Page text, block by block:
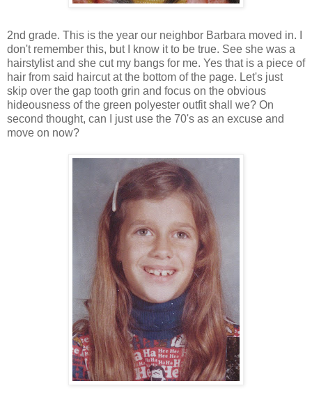
2nd grade. This is the year our neighbor Barbara moved in. I
don't remember this, but I know it to be true. See she was a
hairstylist and she cut my bangs for me. Yes that is a piece of
hair from said haircut at the bottom of the page. Let's just
skip over the gap tooth grin and focus on the obvious
hideousness of the green polyester outfit shall we? On
second thought, can I just use the 70's as an excuse and
move on now?